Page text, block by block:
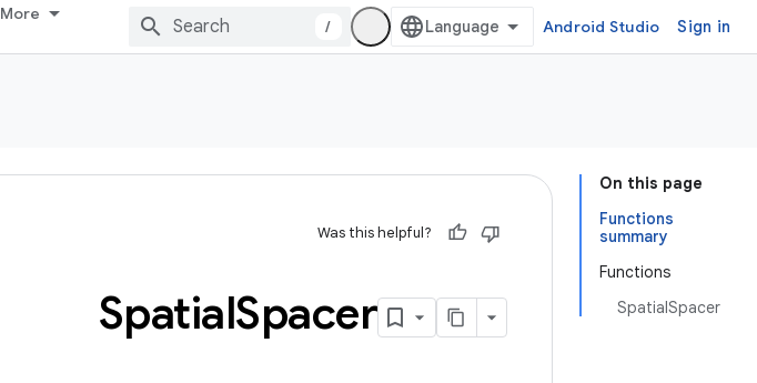
More
/ Android Studio Sign in
On this page
Functions
summary
Functions
SpatialSpacer
Was this helpful?
SpatialSpacer